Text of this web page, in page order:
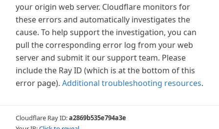
your origin web server. Cloudflare monitors for
these errors and automatically investigates the
cause. To help support the investigation, you can
pull the corresponding error log from your web
server and submit it our support team. Please
include the Ray ID (which is at the bottom of this
error page). Additional troubleshooting resources.
Cloudflare Ray ID:a2869b535e794a3e